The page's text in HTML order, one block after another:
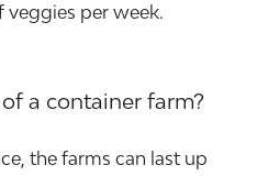
veggies per week.
a container farm?
the farms can last up